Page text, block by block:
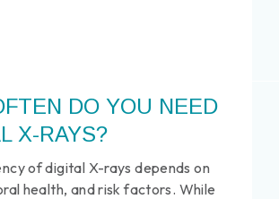
DO YOU NEED
X-RAYS?
of digital X-rays depends on
health, and risk factors. While